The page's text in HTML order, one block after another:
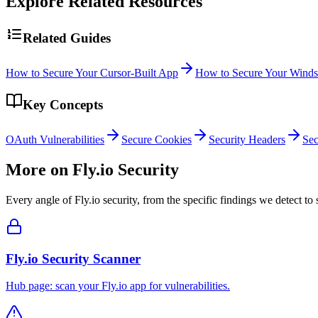
Related Guides
How to Secure Your Cursor-Built App How to Secure Your
Key Concepts
OAuth Vulnerabilities Secure Cookies Security Headers
More on Fly.io Security
Every angle ofFly.io security, from the specific findings we detect to
Fly.io Security Scanner
Hub page: scan your Fly.io app for vulnerabilities.